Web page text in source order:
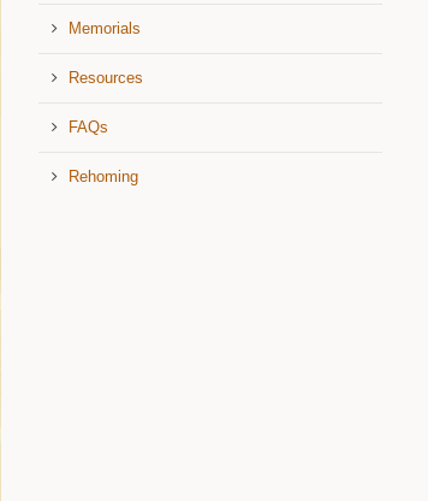
Memorials
Resources
FAQs
Rehoming